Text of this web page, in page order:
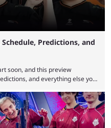
Schedule, Predictions, and
soon, and this preview
and everything else you
powerhouses are seemingly
been causing upset after
soon, and the big question here